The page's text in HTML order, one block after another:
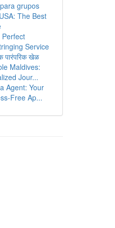
grupos
The Best
Service
पारंपरिक खेळ
Maldives:
Jour...
Agent: Your
Free Ap...